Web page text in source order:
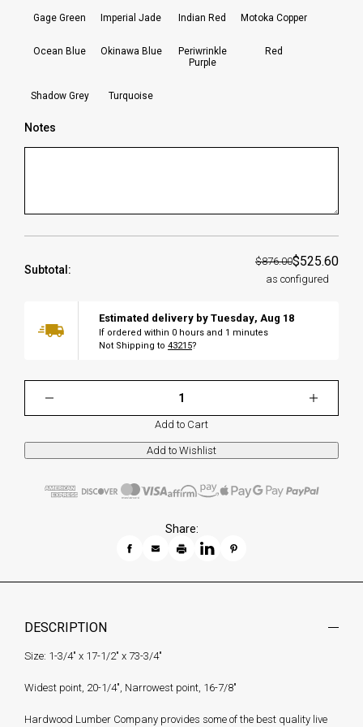
Gage Green Imperial Jade Indian Red Motoka Copper
Ocean Blue Okinawa Blue
Periwrinkle
Purple
Red
Shadow Grey Turquoise
Notes
Subtotal:
$876.00$525.60
as configured
Estimated delivery by Tuesday, Aug 18
If ordered within 0 hours and 1 minutes
Not Shipping to 43215?
Add to Cart
Share:
DESCRIPTION
Size: 1-3/4" x 17-1/2" x 73-3/4"
Widest point, 20-1/4", Narrowest point, 16-7/8"
Hardwood Lumber Company provides some of the best quality live